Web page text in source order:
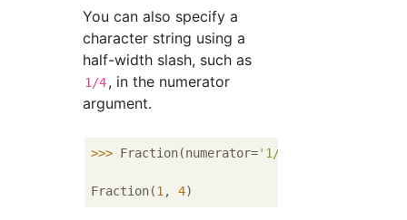
You can also specify a
character string using a
half-width slash, such as
1/4, in the numerator
argument.
>>> Fraction(numerator='1/4'
Fraction(1 , 4